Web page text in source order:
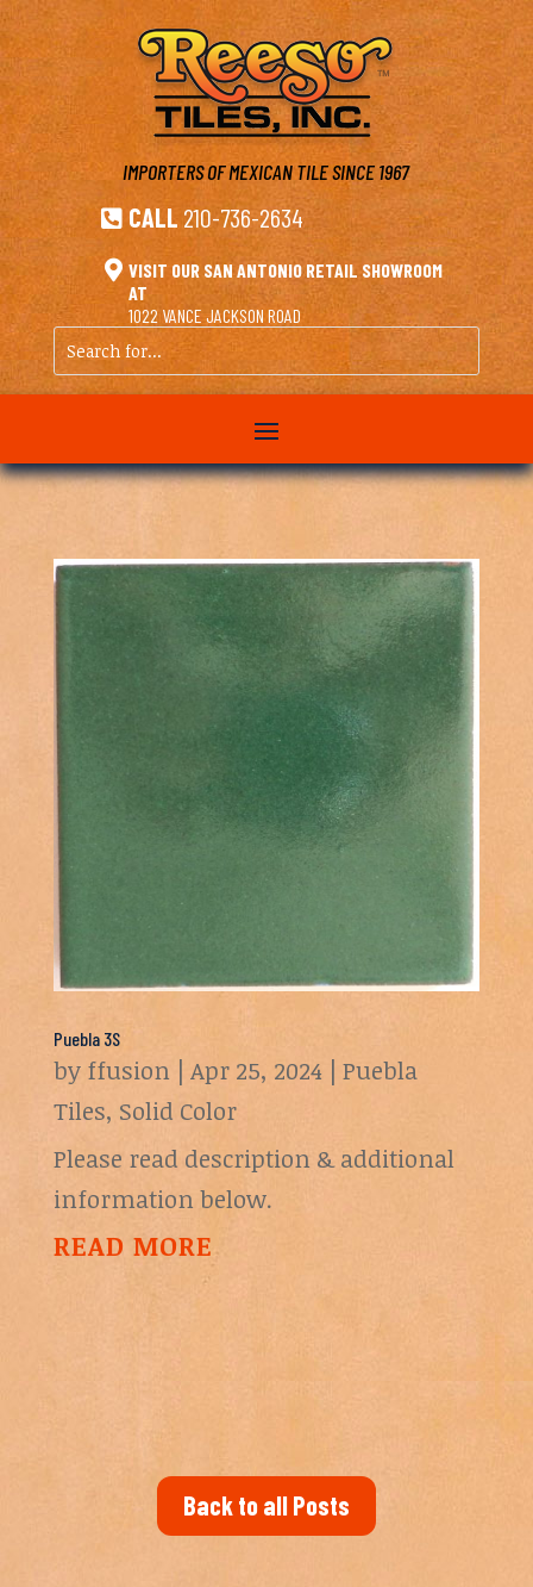
IMPORTERS OF MEXICAN TILESINCE 1967
 CALL 210-736-2634
 VISIT OUR SAN ANTONIO RETAIL SHOWROOM
AT
1022 VANCE JACKSON ROAD
Search
for...
Puebla 3S
by ffusion| Apr 25, 2024| Puebla
Tiles, Solid Color
Please read description & additional
information below.
READ MORE
Back to all Posts